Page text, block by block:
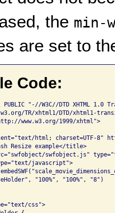
the min-
are set to
Code:
PUBLIC "-//W3C//DTD XHTML
TR/xhtml1/DTD/xhtml1-
www.w3.org/1999/xhtml">
html; charset=UTF-8"
Resize example</title>
swfobject.js"
javascript">
"100%", "100%",
css">